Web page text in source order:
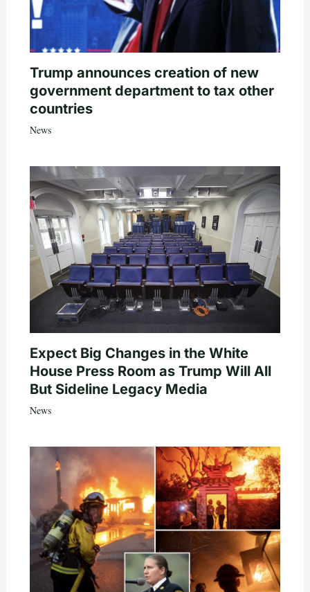
Trump announces creation of new
government department to tax other
countries
News
Expect Big Changes in the White
House Press Room as Trump Will All
But Sideline Legacy Media
News